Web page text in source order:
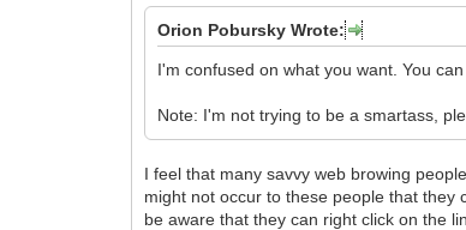
Orion Pobursky Wrote:
I'm confused on what you want. You
Note: I'm not trying to be a smartass,
I feel that many savvy web browing
might not occur to these people that they
be aware that they can right click on the